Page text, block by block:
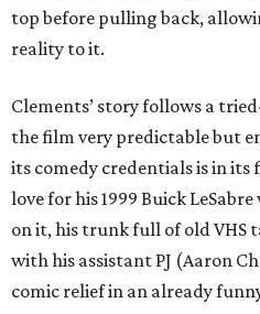
top before pulling back,
reality to it.
Clements’ story follows a
the film very predictable but
its comedy credentials is in its
love for his 1999 Buick
on it, his trunk full of old VHS
with his assistant PJ (Aaron
comic relief in an already